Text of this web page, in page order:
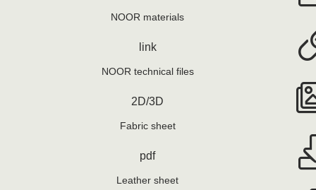
NOOR materials
link
NOOR technical files
2D/3D
Fabric sheet
pdf
Leather sheet